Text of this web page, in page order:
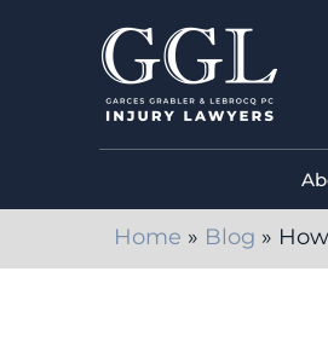
Home » Blog »